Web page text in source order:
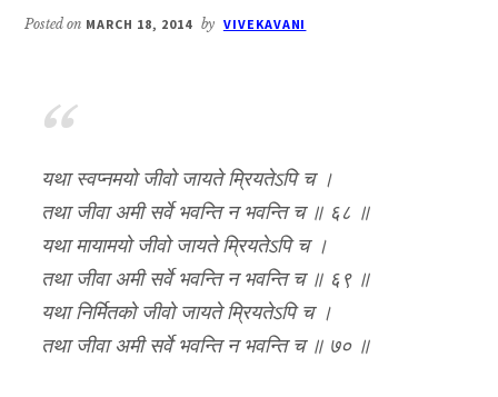
Posted on MARCH 18, 2014 by VIVEKAVANI
यथा स्वप्नमयो जीवो जायते म्रियतेऽपि च ।
तथा जीवा अमी सर्वे भवन्ति न भवन्ति च ॥ ६८ ॥
यथा मायामयो जीवो जायते म्रियतेऽपि च ।
तथा जीवा अमी सर्वे भवन्ति न भवन्ति च ॥ ६९ ॥
यथा निर्मितको जीवो जायते म्रियतेऽपि च ।
तथा जीवा अमी सर्वे भवन्ति न भवन्ति च ॥ ७० ॥